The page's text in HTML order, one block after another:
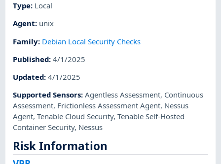
Type: Local
Agent: unix
Family: Debian Local Security Checks
Published:4/1/2025
Updated:4/1/2025
Supported Sensors:Agentless Assessment, Continuous
Assessment, Frictionless Assessment Agent, Nessus
Agent,Tenable Cloud Security,Tenable Self-Hosted
Container Security, Nessus
Risk Information